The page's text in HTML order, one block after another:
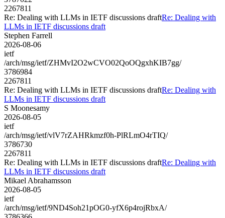
2267811
Re: Dealing with LLMs in IETF discussions draftRe: Dealing with
LLMs in IETF discussions draft
Stephen Farrell
2026-08-06
ietf
/arch/msg/ietf/ZHMvI2O2wCVO02QoOQgxhKIB7gg/
3786984
2267811
Re: Dealing with LLMs in IETF discussions draftRe: Dealing with
LLMs in IETF discussions draft
S Moonesamy
2026-08-05
ietf
/arch/msg/ietf/vlV7rZAHRkmzf0h-PlRLmO4rTIQ/
3786730
2267811
Re: Dealing with LLMs in IETF discussions draftRe: Dealing with
LLMs in IETF discussions draft
Mikael Abrahamsson
2026-08-05
ietf
/arch/msg/ietf/9ND4Soh21pOG0-yfX6p4rojRbxA/